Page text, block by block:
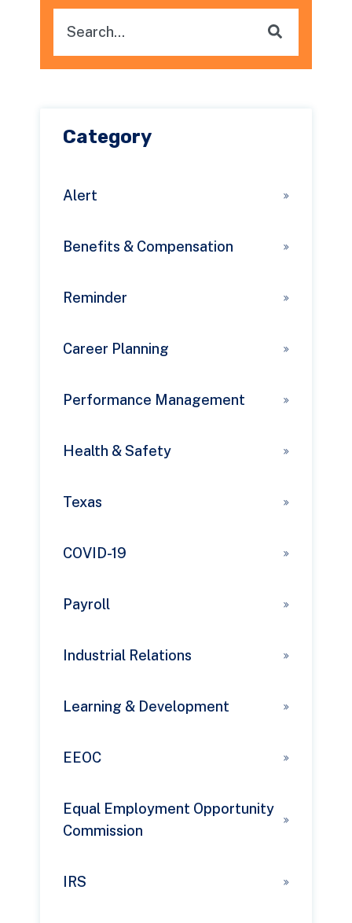
There are no suggestions because the
Category
Alert
Benefits & Compensation
Reminder
Career Planning
Performance Management
Health & Safety
Texas
COVID-19
Payroll
Industrial Relations
Learning & Development
EEOC
Equal Employment Opportunity
Commission
IRS